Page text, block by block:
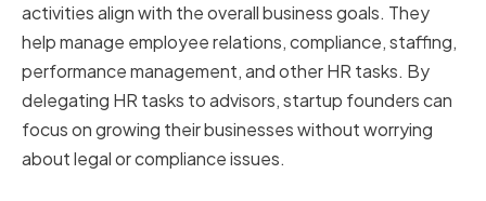
activities align with the overall business goals. They
help manage employee relations, compliance, staffing,
performance management, and other HR tasks. By
delegating HR tasks to advisors, startup founders can
focus on growing their businesses without worrying
about legal or compliance issues.